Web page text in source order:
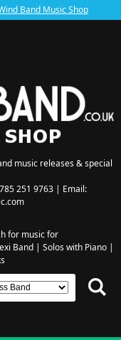
Band Music Shop
music releases & special
251 9763 | Email:
for music for
Band| Solos with Piano|